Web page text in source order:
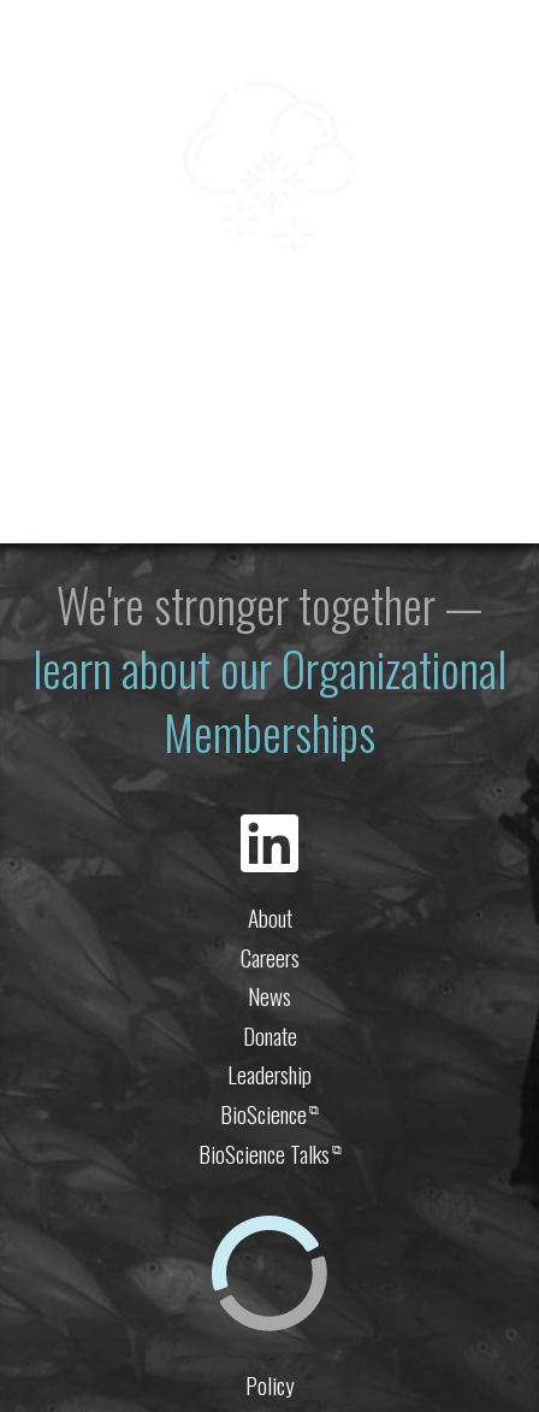
We're stronger together —
learn about our Organizational
Memberships
About
Careers
News
Donate
Leadership
BioScience⧉
BioScience Talks⧉
Policy